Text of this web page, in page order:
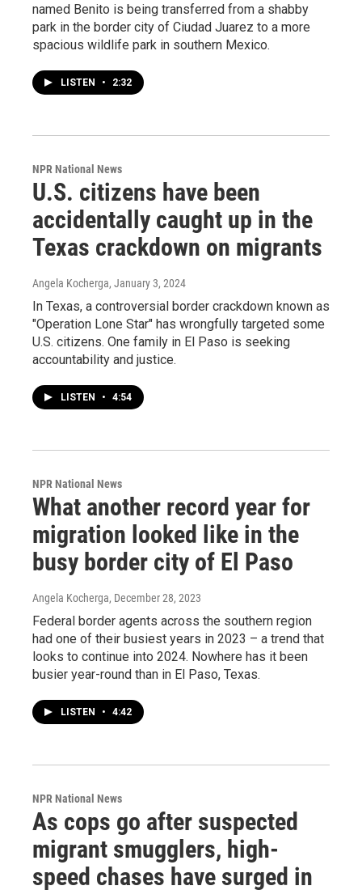
named Benito is being transferred from a shabby
park in the border city of Ciudad Juarez to a more
spacious wildlife park in southern Mexico.
LISTEN • 2:32
NPR National News
U.S. citizens have been
accidentally caught up in the
Texas crackdown on migrants
Angela Kocherga, January 3, 2024
In Texas, a controversial border crackdown known as
"Operation Lone Star" has wrongfully targeted some
U.S. citizens. One family in El Paso is seeking
accountability and justice.
LISTEN • 4:54
NPR National News
What another record year for
migration looked like in the
busy border city of El Paso
Angela Kocherga, December 28, 2023
Federal border agents across the southern region
had one of their busiest years in 2023 – a trend that
looks to continue into 2024. Nowhere has it been
busier year-round than in El Paso, Texas.
LISTEN • 4:42
NPR National News
As cops go after suspected
migrant smugglers, high-
speed chases have surged in